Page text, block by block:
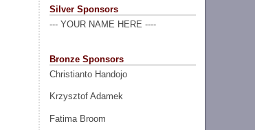
Silver Sponsors
--- YOUR NAME HERE ----
Bronze Sponsors
Christianto Handojo
Krzysztof Adamek
Fatima Broom